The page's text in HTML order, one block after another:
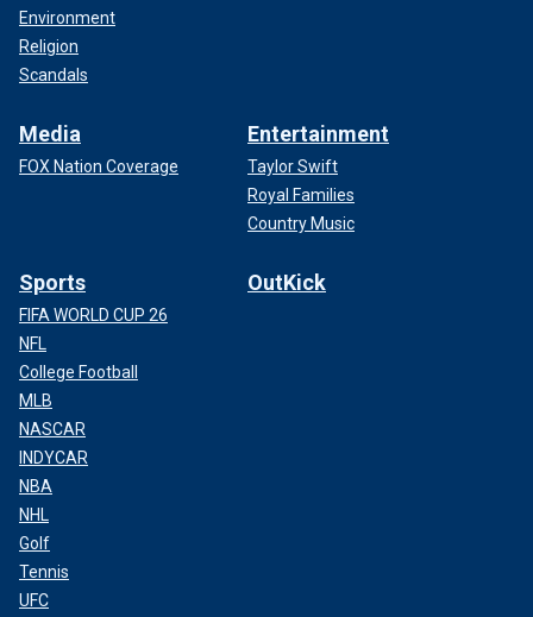
Environment
Religion
Scandals
Media
FOX Nation Coverage
Entertainment
Taylor Swift
Royal Families
Country Music
Sports
FIFA WORLD CUP 26
NFL
College Football
MLB
NASCAR
INDYCAR
NBA
NHL
Golf
Tennis
UFC
OutKick